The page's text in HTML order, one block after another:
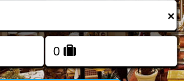
FOLLOW US
×